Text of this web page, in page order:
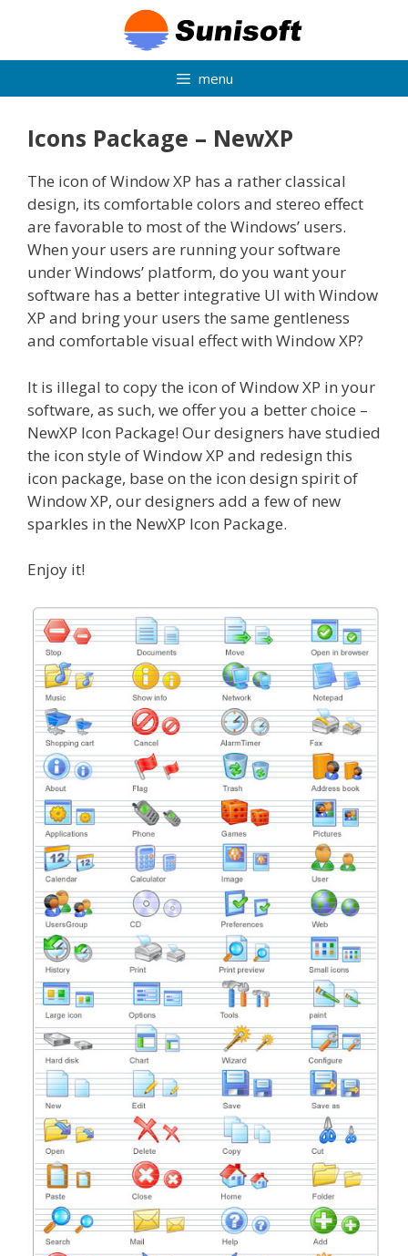
content
menu
Icons Package – NewXP
The icon of Window XP has a rather classical
design, its comfortable colors and stereo effect
are favorable to most of the Windows’ users.
When your users are running your software
under Windows’ platform, do you want your
software has a better integrative UI with Window
XP and bring your users the same gentleness
and comfortable visual effect with Window XP?
It is illegal to copy the icon of Window XP in your
software, as such, we offer you a better choice –
NewXP Icon Package! Our designers have studied
the icon style of Window XP and redesign this
icon package, base on the icon design spirit of
Window XP, our designers add a few of new
sparkles in the NewXP Icon Package.
Enjoy it!